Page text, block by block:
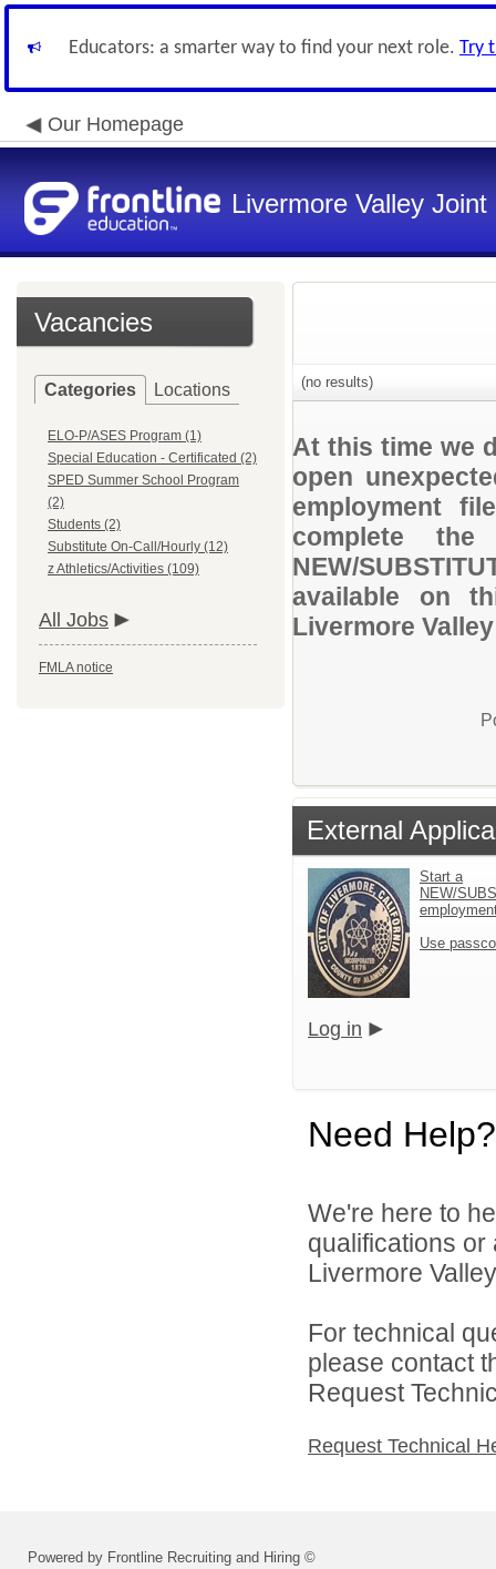
Educators: a smarter way to find your next role. Try
Our Homepage
Livermore Valley
Vacancies
Categories Locations
ELO-P/ASES Program (1)
Special Education - Certificated (2)
SPED Summer School Program
(2)
Students (2)
Substitute On-Call/Hourly (12)
z Athletics/Activities (109)
All Jobs
FMLA notice
(no results)
At this time we
open
employment
complete
NEW/
available on
Livermore
External
Start a
NEW/
Use
Log in
Need Help?
We're here to
qualifications
Livermore
For technical
please contact
Request
Request Technical
Powered by Frontline Recruiting and Hiring ©